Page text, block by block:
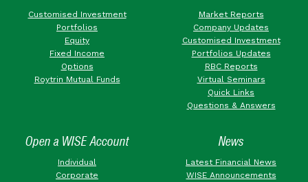
Customised Investment
Portfolios
Equity
Fixed Income
Options
Roytrin Mutual Funds
Market Reports
Company Updates
Customised Investment
Portfolios Updates
RBC Reports
Virtual Seminars
Quick Links
Questions & Answers
Open a WISE Account
Individual
Corporate
News
Latest Financial News
WISE Announcements